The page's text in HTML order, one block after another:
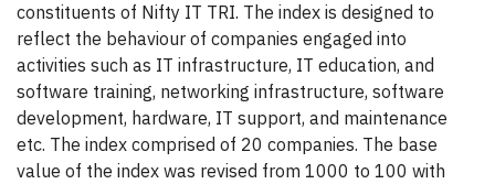
constituents of Nifty IT TRI. The index is designed to
reflect the behaviour of companies engaged into
activities such as IT infrastructure, IT education, and
software training, networking infrastructure, software
development, hardware, IT support, and maintenance
etc. The index comprised of 20 companies. The base
value of the index was revised from 1000 to 100 with